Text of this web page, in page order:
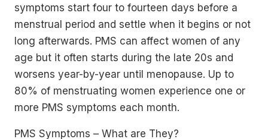
symptoms start four to fourteen days before a
menstrual period and settle when it begins or not
long afterwards. PMS can affect women of any
age but it often starts during the late 20s and
worsens year-by-year until menopause. Up to
80% of menstruating women experience one or
more PMS symptoms each month.
PMS Symptoms – What are They?